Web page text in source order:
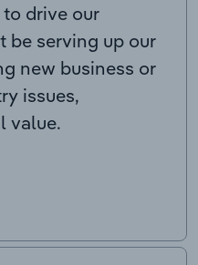
drive our
be serving up our
new business or
issues,
value.